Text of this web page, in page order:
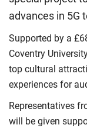
advances in 5G
Supported by a
Coventry
top cultural
experiences for
Representatives
will be given